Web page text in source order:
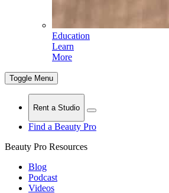
Education
Learn
More
Toggle Menu
Rent a Studio
Find a Beauty Pro
Beauty Pro Resources
Blog
Podcast
Videos